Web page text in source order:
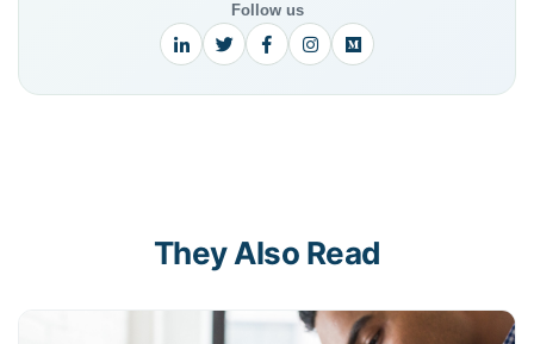
Follow us
They Also Read